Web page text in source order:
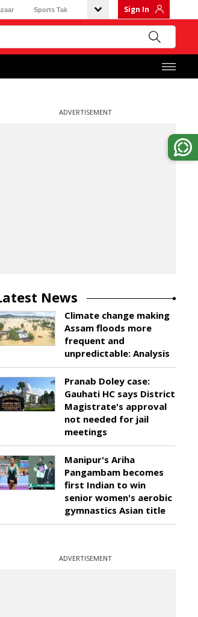
Sports Tak Sign In
ADVERTISEMENT
News
Climate change making
Assam floods more
frequent and
unpredictable: Analysis
Pranab Doley case:
Gauhati HC says District
Magistrate's approval
not needed for jail
meetings
Manipur's Ariha
Pangambam becomes
first Indian to win
senior women's aerobic
gymnastics Asian title
ADVERTISEMENT